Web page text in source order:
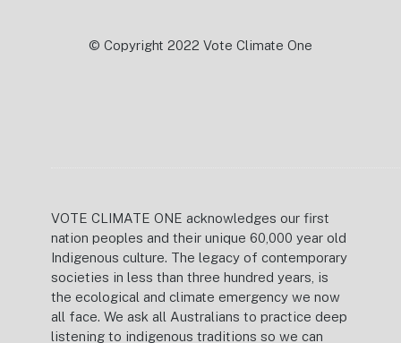
© Copyright 2022 Vote Climate One
VOTE CLIMATE ONE acknowledges our first
nation peoples and their unique 60,000 year old
Indigenous culture. The legacy of contemporary
societies in less than three hundred years, is
the ecological and climate emergency we now
all face. We ask all Australians to practice deep
listening to indigenous traditions so we can